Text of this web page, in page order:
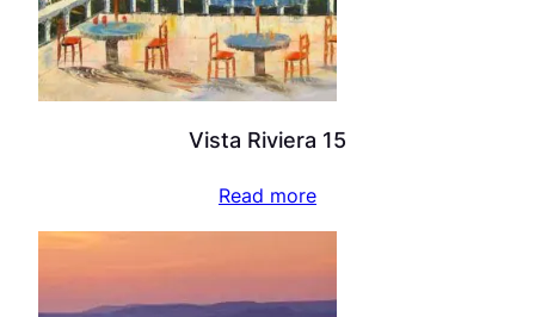
Vista Riviera 15
Read more